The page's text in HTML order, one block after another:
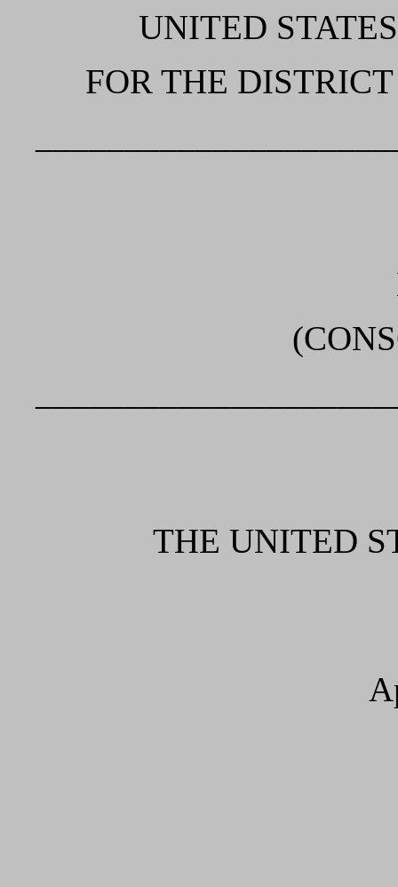
UNITED
FOR THE
THE UNITED